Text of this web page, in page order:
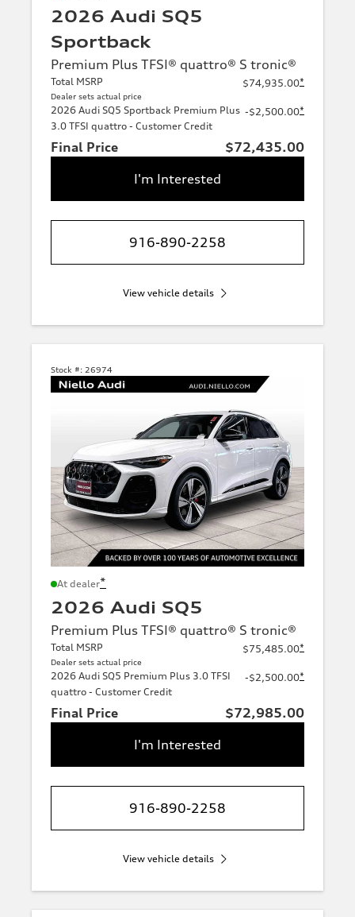
2026 Audi SQ5
Sportback
Premium Plus TFSI® quattro® S tronic®
Total MSRP
Dealer sets actual price
$74,935.00*
2026 Audi SQ5 Sportback Premium Plus
3.0 TFSI quattro - Customer Credit
-$2,500.00*
Final Price
$72,435.00
I'm Interested
916-890-2258
View vehicle details
Stock #: 26974
At dealer*
2026 Audi SQ5
Premium Plus TFSI® quattro® S tronic®
Total MSRP
Dealer sets actual price
$75,485.00*
2026 Audi SQ5 Premium Plus 3.0 TFSI
quattro - Customer Credit
-$2,500.00*
Final Price
$72,985.00
I'm Interested
916-890-2258
View vehicle details